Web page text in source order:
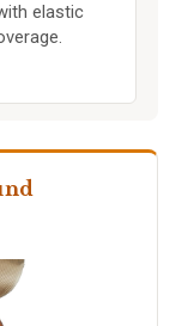
elastic